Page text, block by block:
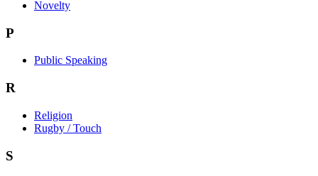
Novelty
P
Public Speaking
R
Religion
Rugby / Touch
S